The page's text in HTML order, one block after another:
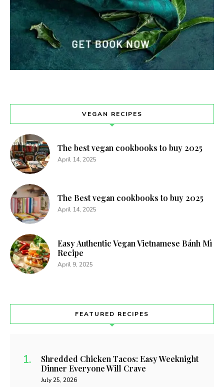
VEGAN RECIPES
The best vegan cookbooks to buy 2025
April 14, 2025
The Best vegan cookbooks to buy 2025
April 14, 2025
Easy Authentic Vegan Vietnamese Bánh Mì
Recipe
April 9, 2025
FEATURED RECIPES
Shredded Chicken Tacos: Easy Weeknight
Dinner Everyone Will Crave
July 25, 2026